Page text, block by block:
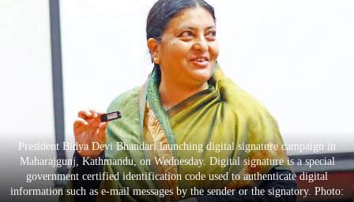
Opinion
Business
Entertainment
Lifestyle
President Bidya Devi Bhandari launching digital signature campaign in
Maharajgunj, Kathmandu, on Wednesday. Digital signature is a special
government certified identification code used to authenticate digital
information such as e-mail messages by the sender or the signatory. Photo: